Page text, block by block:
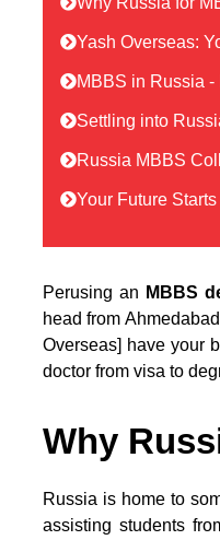
Yash Overseas:
MBBS in Russia
Settling into
Russia MBBS
Your Future
Perusing an MBBS
head from
Overseas] have your
doctor from visa to
Why
Russia is home to
assisting students